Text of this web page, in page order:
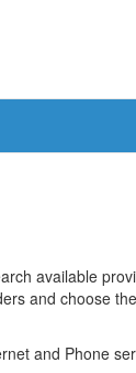
available
and choose
and Phone